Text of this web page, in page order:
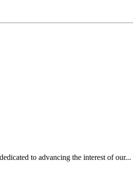
to advancing the interest of our...